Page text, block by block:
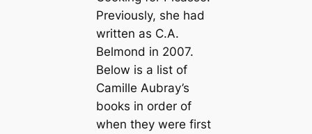
Previously, she had
written as C.A.
Belmond in 2007.
Below is a list of
Camille Aubray’s
books in order of
when they were first